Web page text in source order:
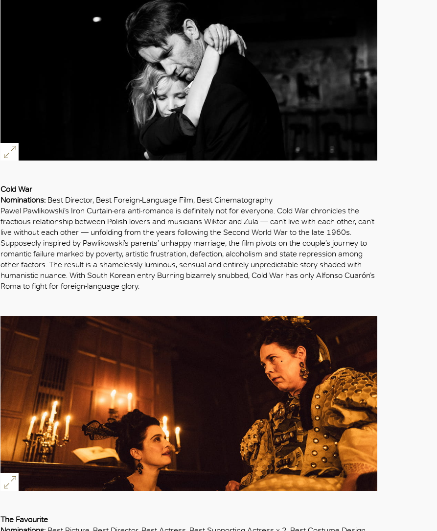
Cold War
Nominations: Best Director, Best Foreign-Language Film, Best Cinematography
Pawel Pawlikowski’s Iron Curtain-era anti-romance is definitely not for everyone. Cold War chronicles the
fractious relationship between Polish lovers and musicians Wiktor and Zula — can’t live with each other, can’t
live without each other — unfolding from the years following the Second World War to the late 1960s.
Supposedly inspired by Pawlikowski’s parents’ unhappy marriage, the film pivots on the couple’s journey to
romantic failure marked by poverty, artistic frustration, defection, alcoholism and state repression among
other factors. The result is a shamelessly luminous, sensual and entirely unpredictable story shaded with
humanistic nuance. With South Korean entry Burning bizarrely snubbed, Cold War has only Alfonso Cuarón’s
Roma to fight for foreign-language glory.
The Favourite